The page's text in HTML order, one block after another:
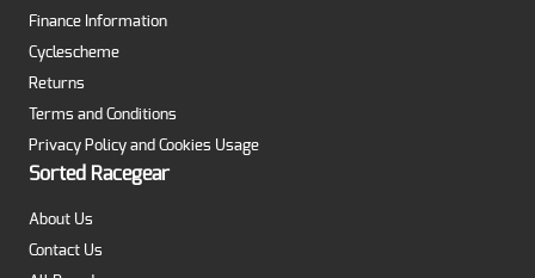
Finance Information
Cyclescheme
Returns
Terms and Conditions
Privacy Policy and Cookies Usage
Sorted Racegear
About Us
Contact Us